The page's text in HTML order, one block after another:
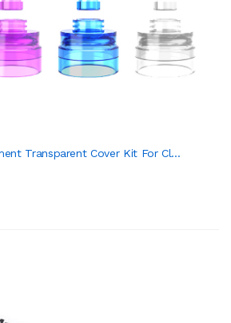
Transparent Cover Kit For Cl...